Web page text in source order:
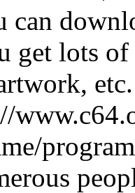
get lots of
etc.